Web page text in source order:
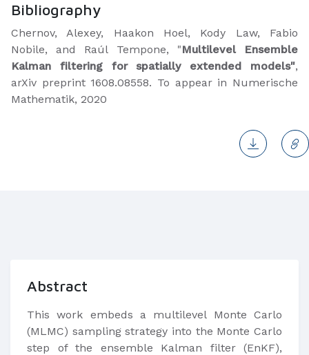
Bibliography
​Chernov, Alexey, Haakon Hoel, Kody Law, Fabio
Nobile, and Raúl Tempone, "Multilevel Ensemble
Kalman filtering for spatially extended models",
arXiv preprint 1608.08558. To appear in Numerische
Mathematik, 2020
Abstract
This work embeds a multilevel Monte Carlo
(MLMC) sampling strategy into the Monte Carlo
step of the ensemble Kalman filter (EnKF),